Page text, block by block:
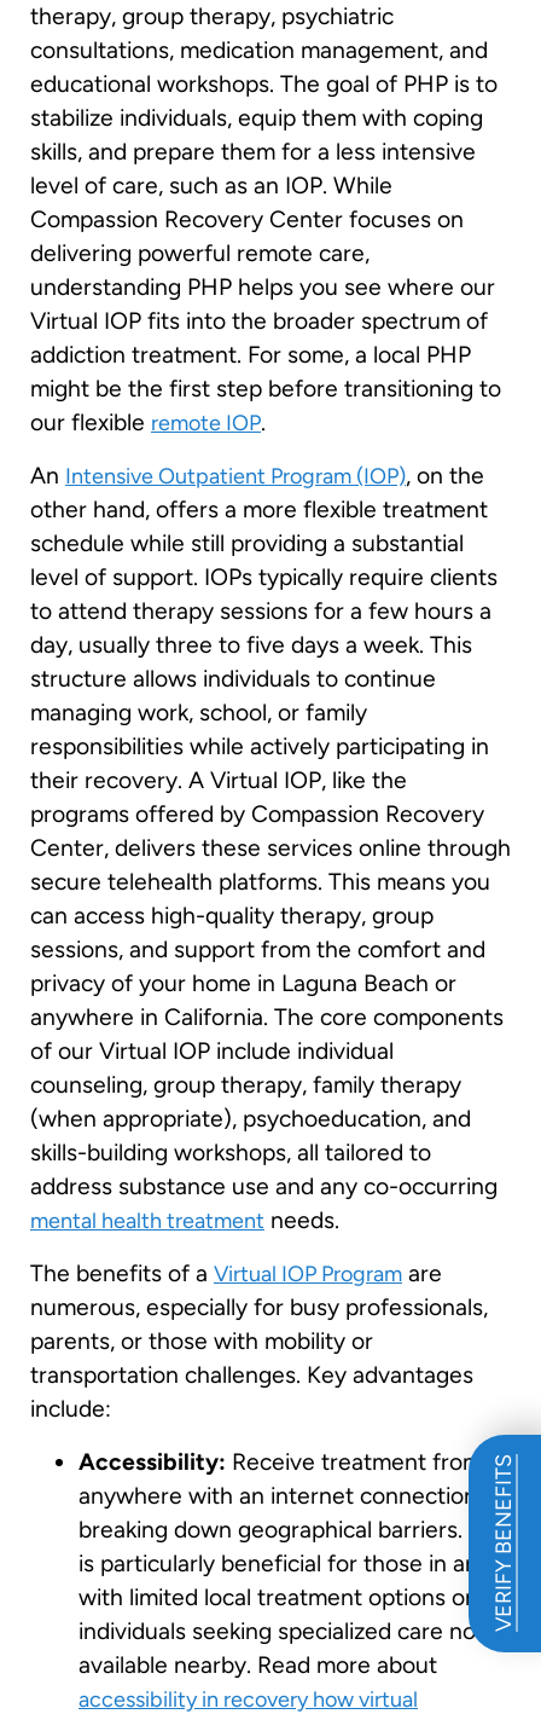
VERIFY BENEFITS
therapy, group therapy, psychiatric
consultations, medication management, and
educational workshops. The goal of PHP is to
stabilize individuals, equip them with coping
skills, and prepare them for a less intensive
level of care, such as an IOP. While
Compassion Recovery Center focuses on
delivering powerful remote care,
understanding PHP helps you see where our
Virtual IOP fits into the broader spectrum of
addiction treatment. For some, a local PHP
might be the first step before transitioning to
our flexible remote IOP.
An Intensive Outpatient Program (IOP), on the
other hand, offers a more flexible treatment
schedule while still providing a substantial
level of support. IOPs typically require clients
to attend therapy sessions for a few hours a
day, usually three to five days a week. This
structure allows individuals to continue
managing work, school, or family
responsibilities while actively participating in
their recovery. A Virtual IOP, like the
programs offered by Compassion Recovery
Center, delivers these services online through
secure telehealth platforms. This means you
can access high-quality therapy, group
sessions, and support from the comfort and
privacy of your home in Laguna Beach or
anywhere in California. The core components
of our Virtual IOP include individual
counseling, group therapy, family therapy
(when appropriate), psychoeducation, and
skills-building workshops, all tailored to
address substance use and any co-occurring
mental health treatment needs.
The benefits of a Virtual IOP Program are
numerous, especially for busy professionals,
parents, or those with mobility or
transportation challenges. Key advantages
include:
Accessibility: Receive treatment from
anywhere with an internet connection,
breaking down geographical barriers. This
is particularly beneficial for those in areas
with limited local treatment options or for
individuals seeking specialized care not
available nearby. Read more about
accessibility in recovery how virtual